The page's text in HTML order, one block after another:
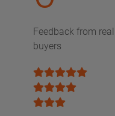
Feedback from real
buyers